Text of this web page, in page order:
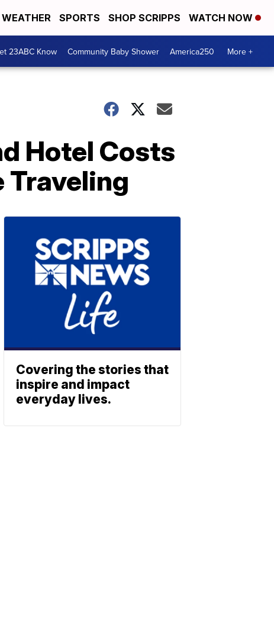
WEATHER SPORTS SHOP SCRIPPS WATCH NOW
23ABC Know Community Baby Shower America250 More +
Hotel Costs
Traveling
Covering the stories that
inspire and impact
everyday lives.